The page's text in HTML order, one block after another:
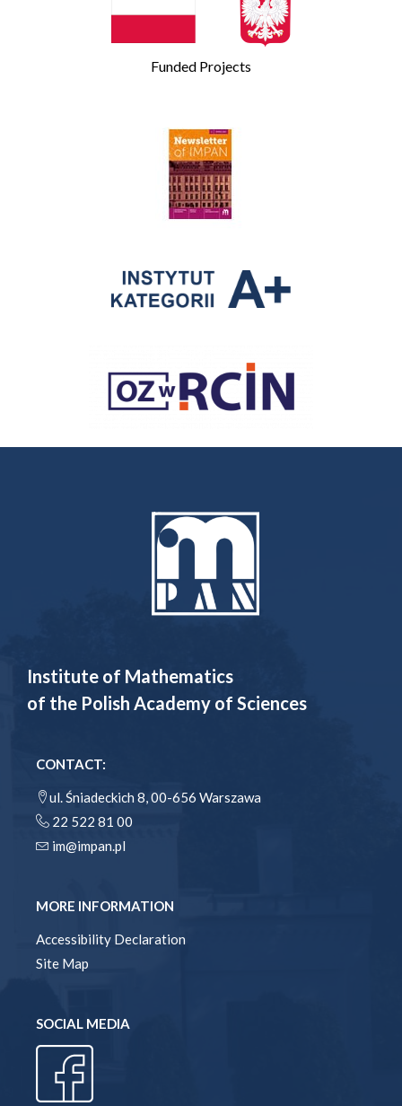
Funded Projects
Institute of Mathematics
of the Polish Academy of Sciences
CONTACT:
ul. Śniadeckich 8, 00-656 Warszawa
22 522 81 00
im@impan.pl
MORE INFORMATION
Accessibility Declaration
Site Map
SOCIAL MEDIA